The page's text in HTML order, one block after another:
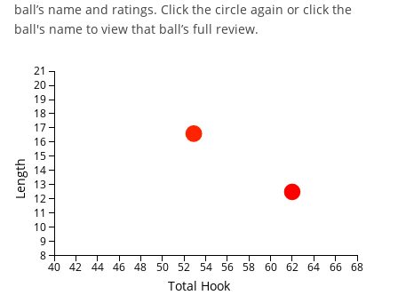
ball’s name and ratings. Click the circle again or click the
ball's name to view that ball’s full review.
Total Hook
Length
40 42 44 46 48 50 52 54 56 58 60 62 64 66 68
8
9
10
11
12
13
14
15
16
17
18
19
20
21